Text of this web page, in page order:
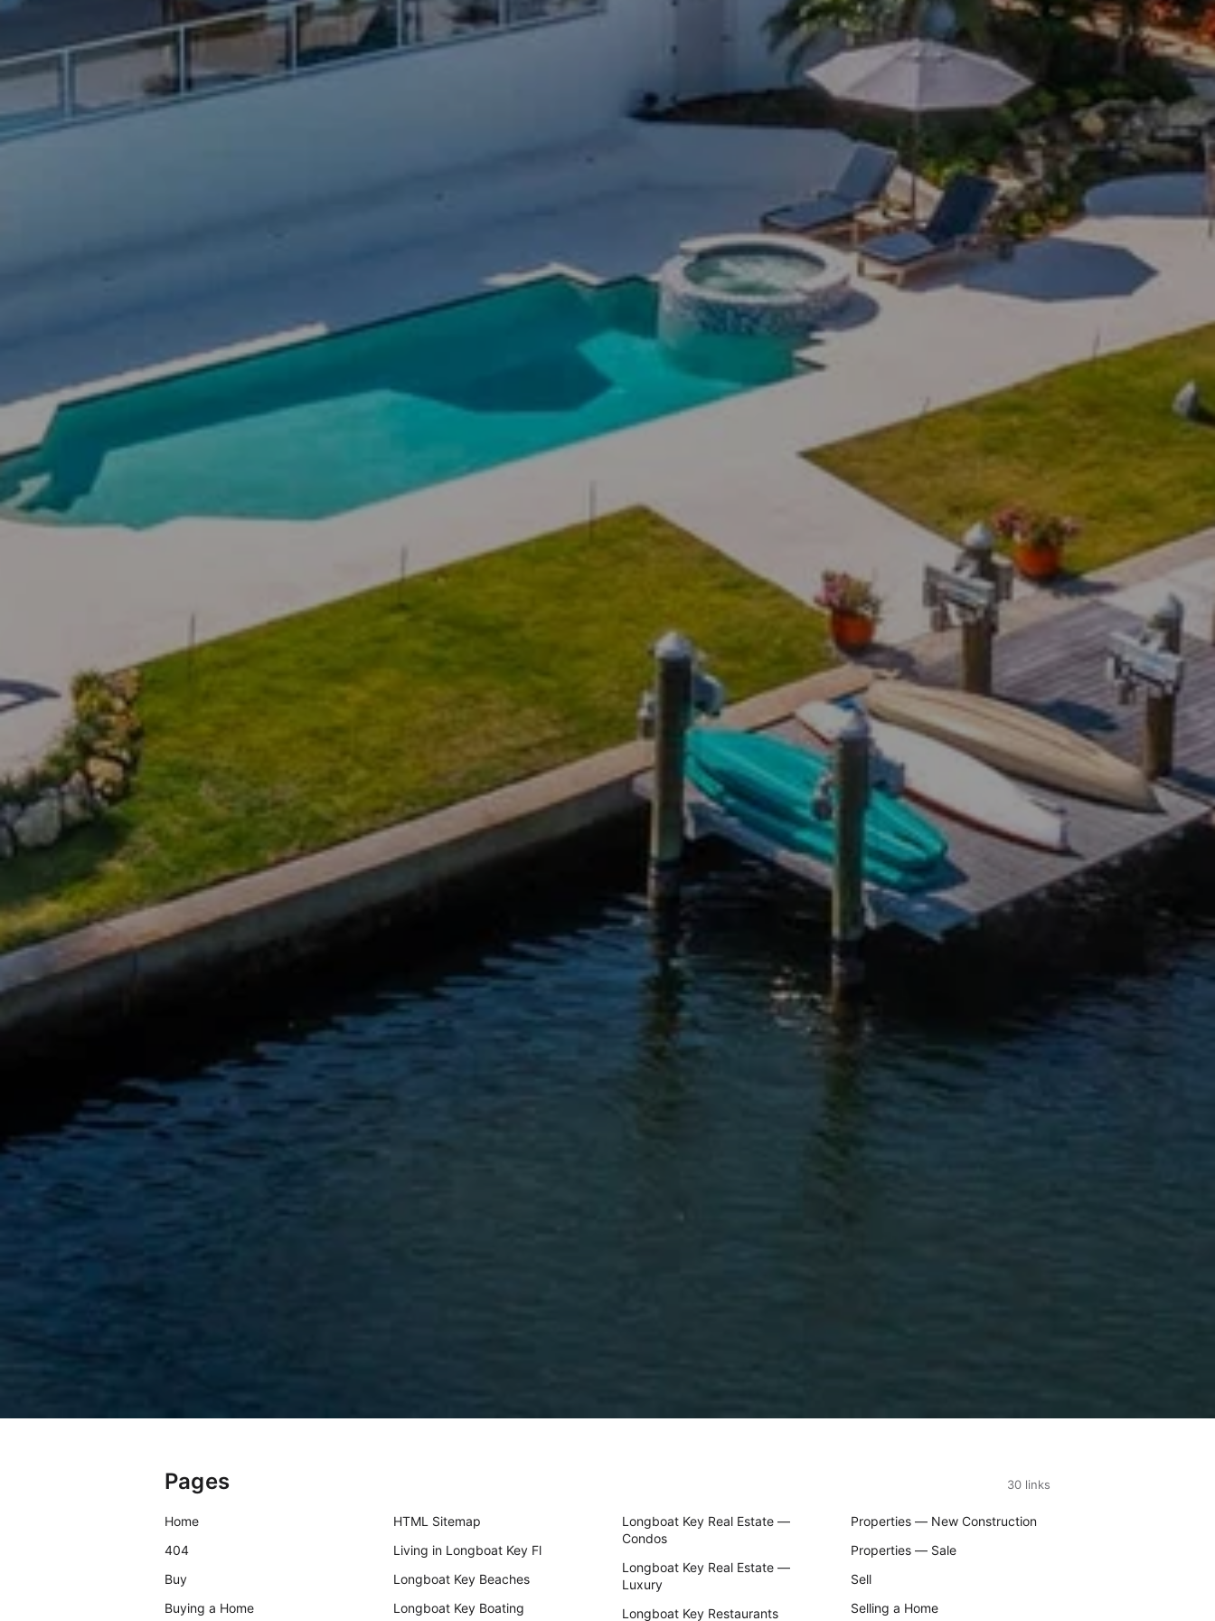
Pages 30 links
Home
404
Buy
Buying a Home
HTML Sitemap
Living in Longboat Key Fl
Longboat Key Beaches
Longboat Key Boating
Longboat Key Real Estate —
Condos
Longboat Key Real Estate —
Luxury
Longboat Key Restaurants
Properties — New Construction
Properties — Sale
Sell
Selling a Home